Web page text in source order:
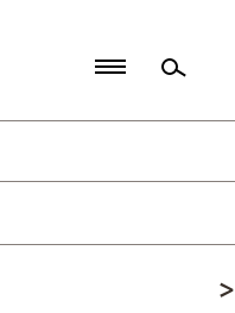
Politics
>